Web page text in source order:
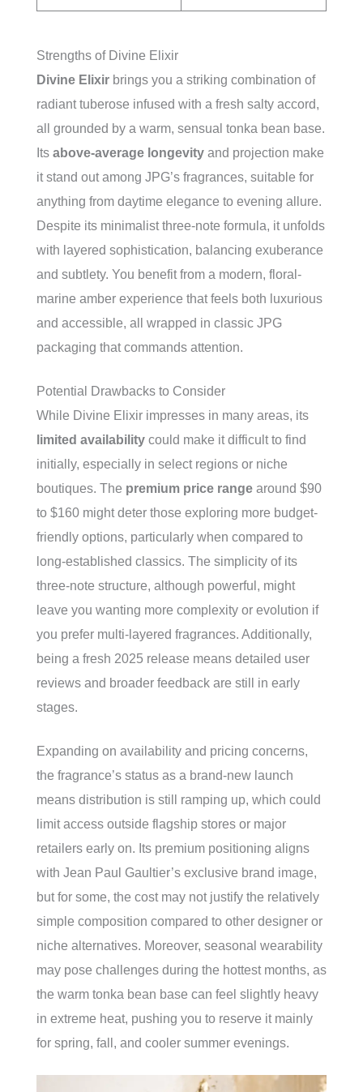
Strengths of Divine Elixir
Divine Elixir brings you a striking combination of
radiant tuberose infused with a fresh salty accord,
all grounded by a warm, sensual tonka bean base.
Its above-average longevity and projection make
it stand out among JPG’s fragrances, suitable for
anything from daytime elegance to evening allure.
Despite its minimalist three-note formula, it unfolds
with layered sophistication, balancing exuberance
and subtlety. You benefit from a modern, floral-
marine amber experience that feels both luxurious
and accessible, all wrapped in classic JPG
packaging that commands attention.
Potential Drawbacks to Consider
While Divine Elixir impresses in many areas, its
limited availability could make it difficult to find
initially, especially in select regions or niche
boutiques. The premium price range around $90
to $160 might deter those exploring more budget-
friendly options, particularly when compared to
long-established classics. The simplicity of its
three-note structure, although powerful, might
leave you wanting more complexity or evolution if
you prefer multi-layered fragrances. Additionally,
being a fresh 2025 release means detailed user
reviews and broader feedback are still in early
stages.
Expanding on availability and pricing concerns,
the fragrance’s status as a brand-new launch
means distribution is still ramping up, which could
limit access outside flagship stores or major
retailers early on. Its premium positioning aligns
with Jean Paul Gaultier’s exclusive brand image,
but for some, the cost may not justify the relatively
simple composition compared to other designer or
niche alternatives. Moreover, seasonal wearability
may pose challenges during the hottest months, as
the warm tonka bean base can feel slightly heavy
in extreme heat, pushing you to reserve it mainly
for spring, fall, and cooler summer evenings.